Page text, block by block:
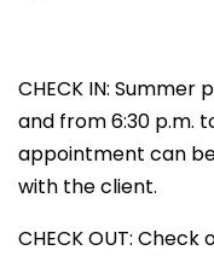
CHECK IN: Summer
and from 6:30 p.m.
appointment can
with the client.
CHECK OUT: